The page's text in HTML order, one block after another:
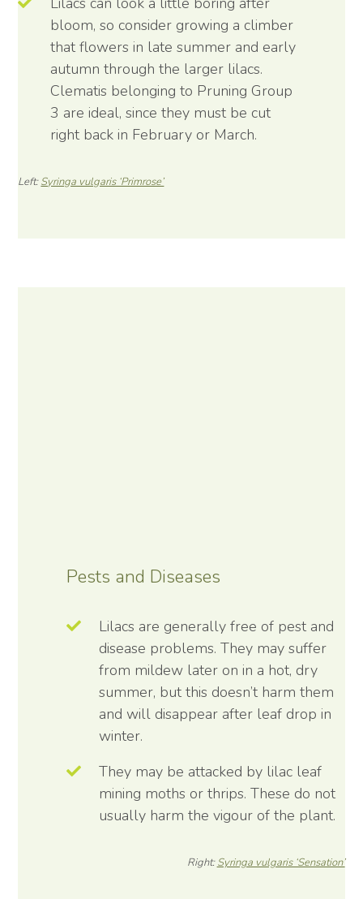
bloom, so consider growing a climber
that flowers in late summer and early
autumn through the larger lilacs.
Clematis belonging to Pruning Group
3 are ideal, since they must be cut
right back in February or March.
Left:Syringa vulgaris ‘Primrose’
Pests and Diseases
Lilacs are generally free of pest and
disease problems. They may suffer
from mildew later on in a hot, dry
summer, but this doesn’t harm them
and will disappear after leaf drop in
winter.
They may be attacked by lilac leaf
mining moths or thrips. These do not
usually harm the vigour of the plant.
Right:Syringa vulgaris ‘Sensation’